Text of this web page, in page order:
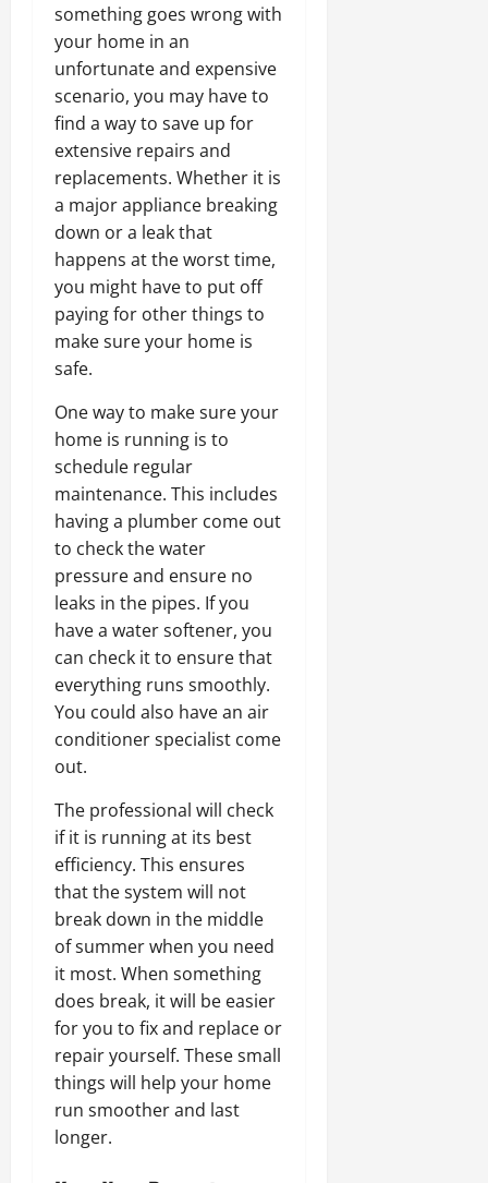
something goes wrong with
your home in an
unfortunate and expensive
scenario, you may have to
find a way to save up for
extensive repairs and
replacements. Whether it is
a major appliance breaking
down or a leak that
happens at the worst time,
you might have to put off
paying for other things to
make sure your home is
safe.
One way to make sure your
home is running is to
schedule regular
maintenance. This includes
having a plumber come out
to check the water
pressure and ensure no
leaks in the pipes. If you
have a water softener, you
can check it to ensure that
everything runs smoothly.
You could also have an air
conditioner specialist come
out.
The professional will check
if it is running at its best
efficiency. This ensures
that the system will not
break down in the middle
of summer when you need
it most. When something
does break, it will be easier
for you to fix and replace or
repair yourself. These small
things will help your home
run smoother and last
longer.